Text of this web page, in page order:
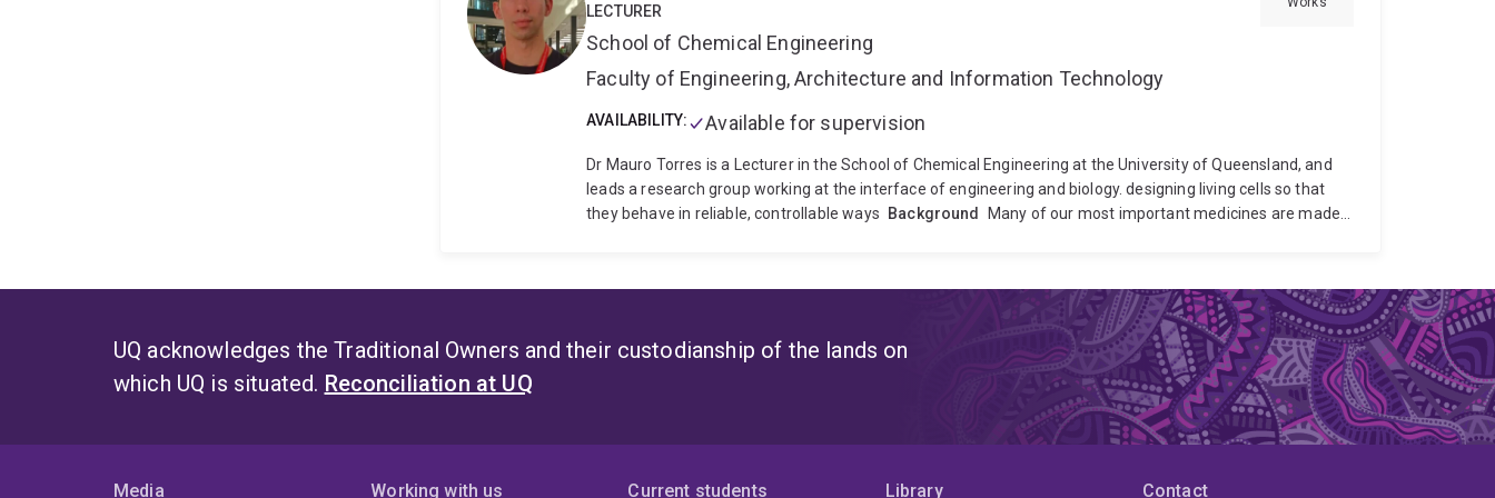
LECTURER
School of Chemical Engineering
Faculty of Engineering, Architecture and Information Technology
AVAILABILITY: Available for supervision
Dr Mauro Torres is a Lecturer in the School of Chemical Engineering at the University of Queensland, and
leads a research group working at the interface of engineering and biology. designing living cells so that
they behave in reliable, controllable ways
Background
Many of our most important medicines are made
and respond to their surroundings, so they can be put to use more effectively. The same set of tools
applies across very different goals: 1) Make biological medicines more efficiently, 2) Build cells that act as
effective therapeutics, and 3) Develop tools for controlling gene expression. These goals focus of
transforming how we make protein-, cell and gene therapeutics. Dr Torres holds a PhD in Molecular
Biology at the University of Manchester, and undergraduate in Chemical Engineering. His interdisciplinary
background defines his approach to problems spanning the two fields. Before joining UQ, he was awarded
a Leverhulme Trust Early Career Fellowship, which supported the establishment of his independent
the engineering of cells for manufacturing biologics and advanced therapies, with industrial partnership as
UQ acknowledges the Traditional Owners and their custodianship of the lands on
which UQ is situated. Reconciliation at UQ
Media Working with us Current students Library Contact